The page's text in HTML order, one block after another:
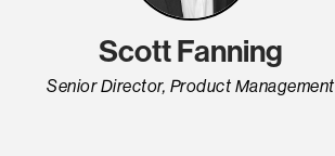
Scott Fanning
Senior Director, Product Management